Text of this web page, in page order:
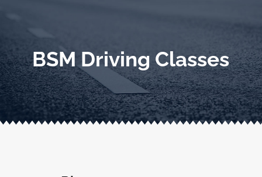
BSM Driving Classes